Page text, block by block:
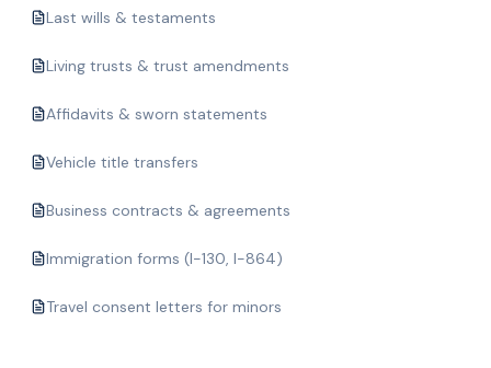
Last wills & testaments
Living trusts & trust amendments
Affidavits & sworn statements
Vehicle title transfers
Business contracts & agreements
Immigration forms (I-130, I-864)
Travel consent letters for minors